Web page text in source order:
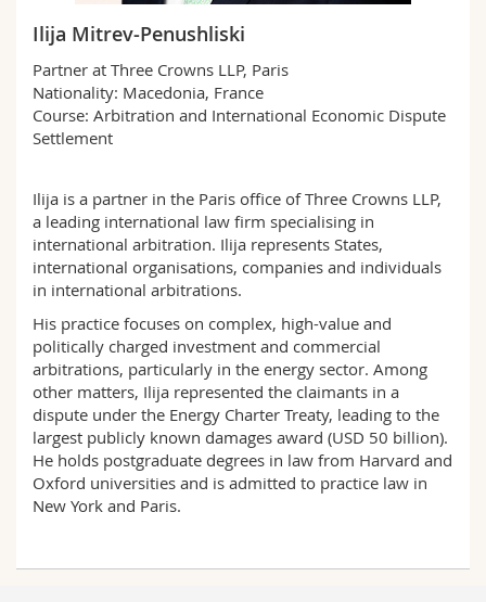
Interfaculty
PhD students
Course catalogue
MyUnifr
Ilija Mitrev-Penushliski
Partner at Three Crowns LLP, Paris
Nationality: Macedonia, France
Course: Arbitration and International Economic Dispute
Settlement
Ilija is a partner in the Paris office of Three Crowns LLP,
a leading international law firm specialising in
international arbitration. Ilija represents States,
international organisations, companies and individuals
in international arbitrations.
His practice focuses on complex, high-value and
politically charged investment and commercial
arbitrations, particularly in the energy sector. Among
other matters, Ilija represented the claimants in a
dispute under the Energy Charter Treaty, leading to the
largest publicly known damages award (USD 50 billion).
He holds postgraduate degrees in law from Harvard and
Oxford universities and is admitted to practice law in
New York and Paris.